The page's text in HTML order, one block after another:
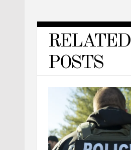
RELATED
POSTS